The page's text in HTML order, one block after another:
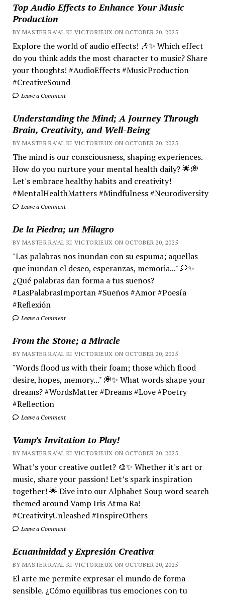
Top Audio Effects to Enhance Your Music
Production
BY MASTER RA'AL KI VICTORIEUX ON OCTOBER 20, 2025
Explore the world of audio effects! 🎶✨ Which effect
do you think adds the most character to music? Share
your thoughts! #AudioEffects #MusicProduction
#CreativeSound
Leave a Comment
Understanding the Mind; A Journey Through
Brain, Creativity, and Well-Being
BY MASTER RA'AL KI VICTORIEUX ON OCTOBER 20, 2025
The mind is our consciousness, shaping experiences.
How do you nurture your mental health daily? 🌟💭
Let's embrace healthy habits and creativity!
#MentalHealthMatters #Mindfulness #Neurodiversity
Leave a Comment
De la Piedra; un Milagro
BY MASTER RA'AL KI VICTORIEUX ON OCTOBER 20, 2025
"Las palabras nos inundan con su espuma; aquellas
que inundan el deseo, esperanzas, memoria..." 💭✨
¿Qué palabras dan forma a tus sueños?
#LasPalabrasImportan #Sueños #Amor #Poesía
#Reflexión
Leave a Comment
From the Stone; a Miracle
BY MASTER RA'AL KI VICTORIEUX ON OCTOBER 20, 2025
"Words flood us with their foam; those which flood
desire, hopes, memory..." 💭✨ What words shape your
dreams? #WordsMatter #Dreams #Love #Poetry
#Reflection
Leave a Comment
Vamp’s Invitation to Play!
BY MASTER RA'AL KI VICTORIEUX ON OCTOBER 20, 2025
What’s your creative outlet? 🎨✨ Whether it's art or
music, share your passion! Let’s spark inspiration
together! 🌟 Dive into our Alphabet Soup word search
themed around Vamp Iris Atma Ra!
#CreativityUnleashed #InspireOthers
Leave a Comment
Ecuanimidad y Expresión Creativa
BY MASTER RA'AL KI VICTORIEUX ON OCTOBER 20, 2025
El arte me permite expresar el mundo de forma
sensible. ¿Cómo equilibras tus emociones con tu